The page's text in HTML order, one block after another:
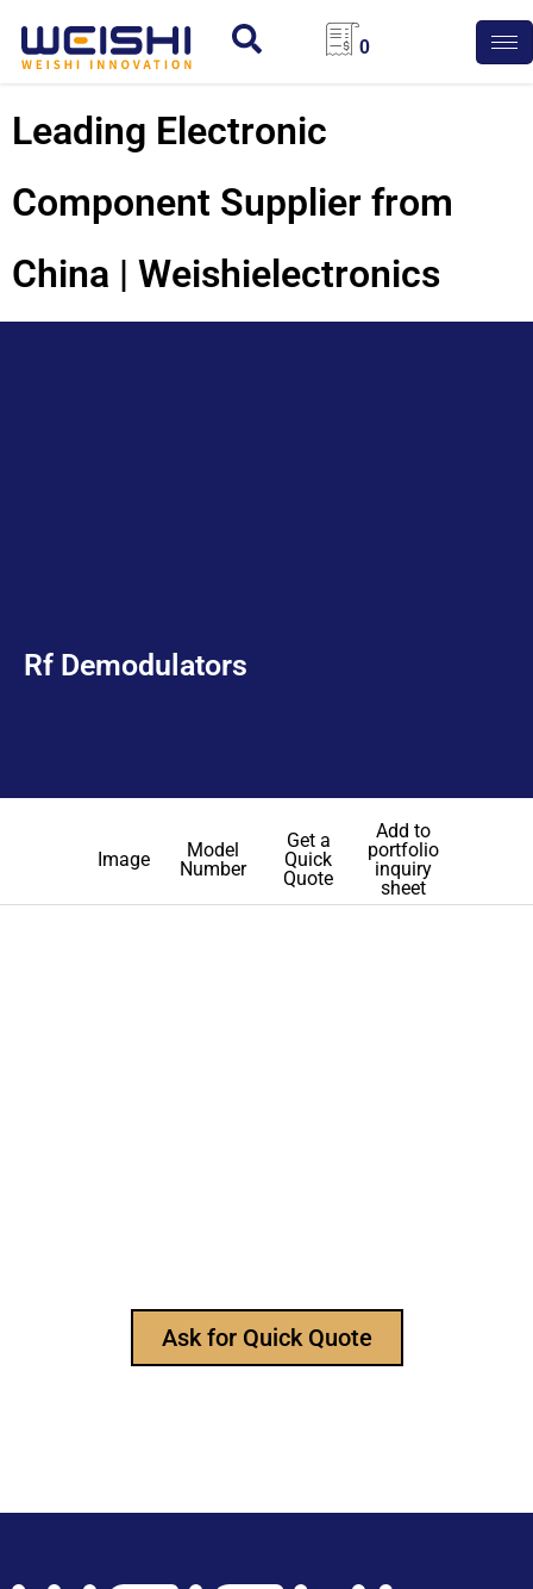
0
Leading Electronic
Component Supplier from
China | Weishielectronics
Rf Demodulators
Image
Model
Number
Get a
Quick
Quote
Add to
portfolio
inquiry
sheet
Ask for Quick Quote